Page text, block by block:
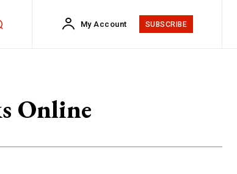
My Account SUBSCRIBE
Online